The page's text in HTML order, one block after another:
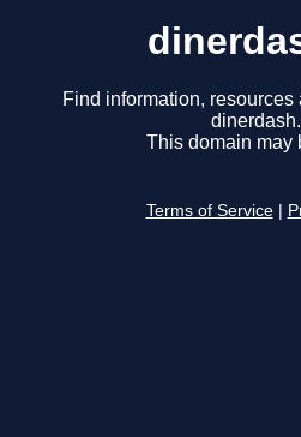
Find information,
This domain may
Terms of Service